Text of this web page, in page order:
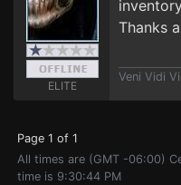
ELITE
Thanks
Veni Vidi
Page 1 of 1
All times are (GMT -06:00)
time is 9:30:44 PM